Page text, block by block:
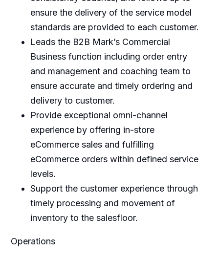
ensure the delivery of the service model
standards are provided to each customer.
Leads the B2B Mark’s Commercial
Business function including order entry
and management and coaching team to
ensure accurate and timely ordering and
delivery to customer.
Provide exceptional omni-channel
experience by offering in-store
eCommerce sales and fulfilling
eCommerce orders within defined service
levels.
Support the customer experience through
timely processing and movement of
inventory to the salesfloor.
Operations